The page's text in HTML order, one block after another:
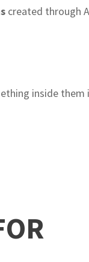
created through
inside them